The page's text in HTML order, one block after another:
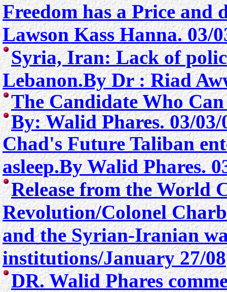
Freedom has a Price and
Lawson Kass Hanna. 03/
Syria, Iran: Lack of
Lebanon.By Dr : Riad
The Candidate Who
By: Walid Phares. 03/03/
Chad's Future Taliban
asleep.By Walid Phares.
Release from theWorld
Revolution/Colonel Ch
and the Syrian-Iranian
institutions/January 27/08
DR. Walid Phares